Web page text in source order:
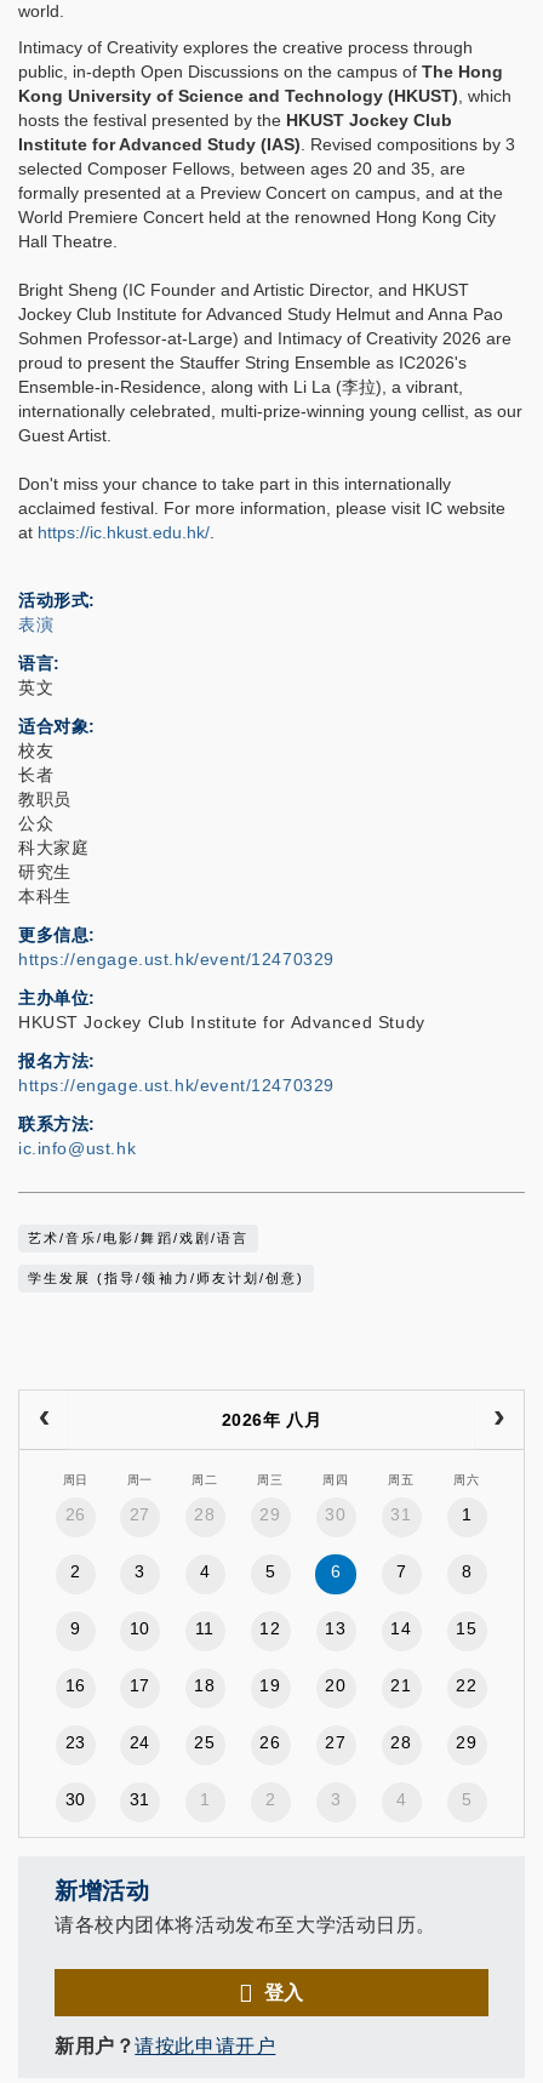
world.
Intimacy of Creativity explores the creative process through
public, in-depth Open Discussions on the campus of The Hong
Kong University of Science and Technology (HKUST), which
hosts the festival presented by the HKUST Jockey Club
Institute for Advanced Study (IAS). Revised compositions by 3
selected Composer Fellows, between ages 20 and 35, are
formally presented at a Preview Concert on campus, and at the
World Premiere Concert held at the renowned Hong Kong City
Hall Theatre.
Bright Sheng (IC Founder and Artistic Director, and HKUST
Jockey Club Institute for Advanced Study Helmut and Anna Pao
Sohmen Professor-at-Large) and Intimacy of Creativity 2026 are
proud to present the Stauffer String Ensemble as IC2026's
Ensemble-in-Residence, along with Li La (李拉), a vibrant,
internationally celebrated, multi-prize-winning young cellist, as our
Guest Artist.
Don't miss your chance to take part in this internationally
acclaimed festival. For more information, please visit IC website
at https://ic.hkust.edu.hk/.
活动形式
表演
语言
英文
适合对象
校友
长者
教职员
公众
科大家庭
研究生
本科生
更多信息
https://engage.ust.hk/event/12470329
主办单位
HKUST Jockey Club Institute for Advanced Study
报名方法
https://engage.ust.hk/event/12470329
联系方法
ic.info@ust.hk
艺术/音乐/电影/舞蹈/戏剧/语言
学生发展 (指导/领袖力/师友计划/创意)
2026年 八月
周日 周一 周二 周三 周四 周五 周六
26 27 28 29 30 31 1
2 3 4 5 6 7 8
9 10 11 12 13 14 15
16 17 18 19 20 21 22
23 24 25 26 27 28 29
30 31 1 2 3 4 5
新增活动
请各校内团体将活动发布至大学活动日历。
登入
新用户？请按此申请开户